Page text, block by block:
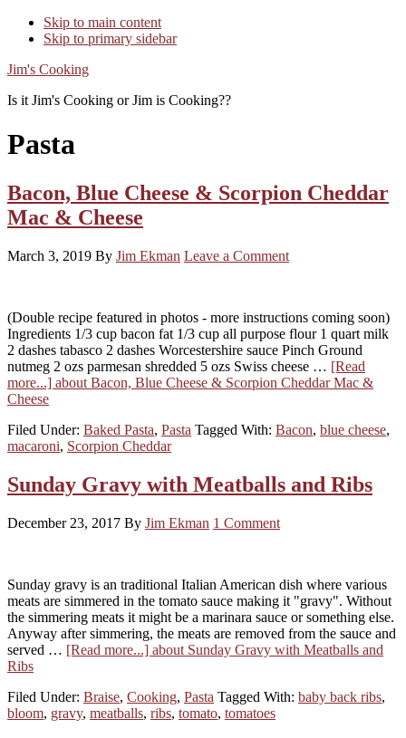
Skip to main content
Skip to primary sidebar
Jim's Cooking
Is it Jim's Cooking or Jim is Cooking??
Pasta
Bacon, Blue Cheese & Scorpion Cheddar
Mac & Cheese
March 3, 2019 By Jim Ekman Leave a Comment
(Double recipe featured in photos - more instructions coming soon)
Ingredients 1/3 cup bacon fat 1/3 cup all purpose flour 1 quart milk
2 dashes tabasco 2 dashes Worcestershire sauce Pinch Ground
nutmeg 2 ozs parmesan shredded 5 ozs Swiss cheese … [Read
more...] about Bacon, Blue Cheese & Scorpion Cheddar Mac &
Cheese
Filed Under: Baked Pasta, Pasta Tagged With: Bacon, blue cheese,
macaroni, Scorpion Cheddar
Sunday Gravy with Meatballs and Ribs
December 23, 2017 By Jim Ekman 1 Comment
Sunday gravy is an traditional Italian American dish where various
meats are simmered in the tomato sauce making it "gravy". Without
the simmering meats it might be a marinara sauce or something else.
Anyway after simmering, the meats are removed from the sauce and
served … [Read more...] about Sunday Gravy with Meatballs and
Ribs
Filed Under: Braise, Cooking, Pasta Tagged With: baby back ribs,
bloom, gravy, meatballs, ribs, tomato, tomatoes